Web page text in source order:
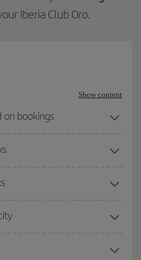
Iberia Club Oro.
Show content
on bookings